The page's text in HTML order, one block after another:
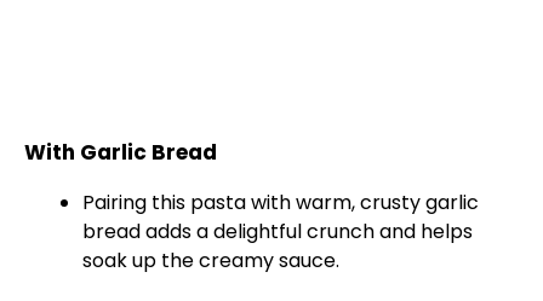
With Garlic Bread
Pairing this pasta with warm, crusty garlic
bread adds a delightful crunch and helps
soak up the creamy sauce.